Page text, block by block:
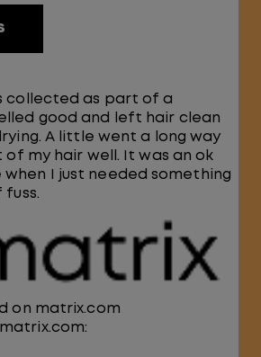
collected as part of a
good and left hair clean
A little went a long way
of my hair well. It was an ok
when I just needed something
on matrix.com